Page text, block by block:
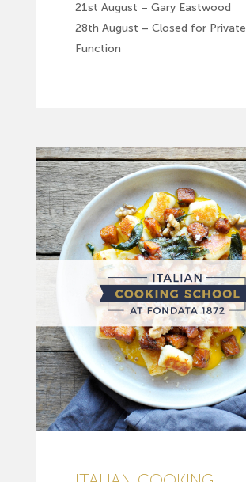
21st August – Gary Eastwood
28th August – Closed for Private
Function